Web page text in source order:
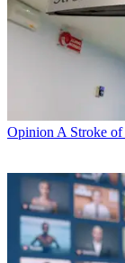
Opinion A Stroke